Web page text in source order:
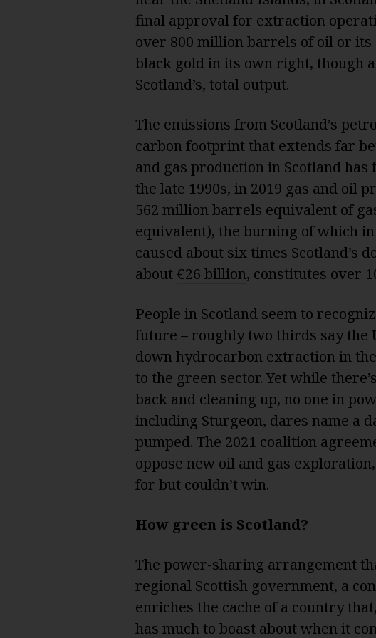
final approval for extraction
over 800 million barrels of oil or
black gold in its own right, though
Scotland’s, total output.
The emissions from Scotland’s
carbon footprint that extends far
and gas production in Scotland
the late 1990s, in 2019 gas and oil
562 million barrels equivalent of
equivalent), the burning of which
caused about six times Scotland’s
about €26 billion, constitutes over
People in Scotland seem to
future – roughlytwo thirds say the
down hydrocarbon extraction in
to the green sector. Yet while
back and cleaning up, no one in
including Sturgeon, dares name a
pumped. The 2021 coalition
oppose new oil and gas
for but couldn’t win.
How green is Scotland?
The power-sharing arrangement
regional Scottish government, a
enriches the cache of a country
has much to boast about when it